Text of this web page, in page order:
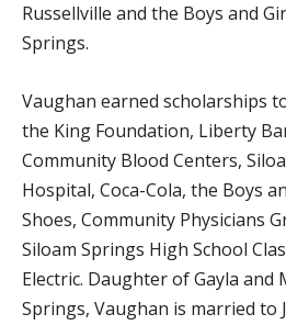
Russellville and the Boys and
Springs.
Vaughan earned scholarships
the King Foundation, Liberty
Community Blood Centers,
Hospital, Coca-Cola, the Boys
Shoes, Community Physicians
Siloam Springs High School
Electric. Daughter of Gayla and
Springs, Vaughan is married to